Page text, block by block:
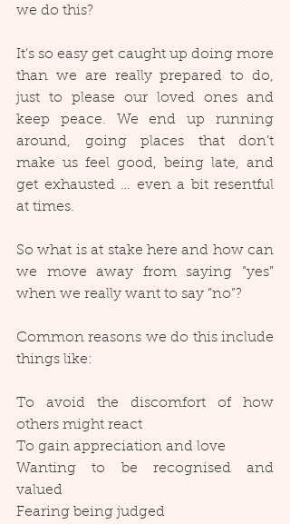
we do this?
It’s so easy get caught up doing more
than we are really prepared to do,
just to please our loved ones and
keep peace. We end up running
around, going places that don’t
make us feel good, being late, and
get exhausted … even a bit resentful
at times.
So what is at stake here and how can
we move away from saying “yes”
when we really want to say “no”?
Common reasons we do this include
things like:
To avoid the discomfort of how
others might react
To gain appreciation and love
Wanting to be recognised and
valued
Fearing being judged